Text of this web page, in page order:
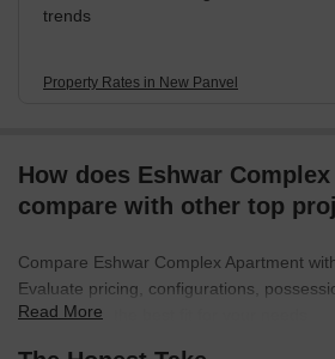
trends
Property Rates in New Panvel
How does Eshwar
compare with other top
Compare Eshwar Complex Apartment
Evaluate pricing, configurations,
scale to find the best fit for your needs.
Read More